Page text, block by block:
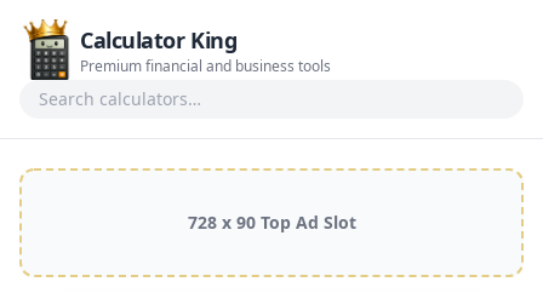
Calculator King
Premium financial and business tools
728 x 90 Top Ad Slot